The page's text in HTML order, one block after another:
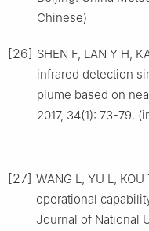
Chinese)
[26] SHEN F, LAN Y H,
infrared detection
plume based on
2017, 34(1): 73-79.
[27] WANG L, YU L,
operational
Journal of National